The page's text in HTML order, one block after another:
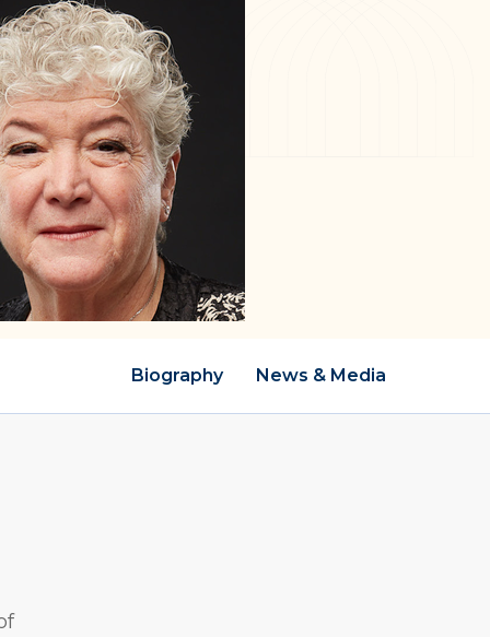
Biography News & Media